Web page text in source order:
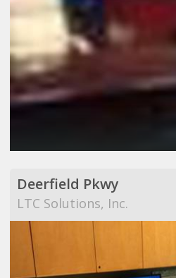
Deerfield Pkwy
LTC Solutions, Inc.